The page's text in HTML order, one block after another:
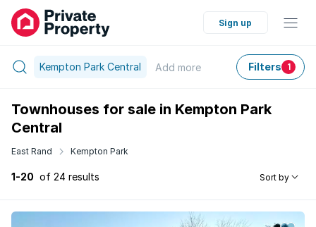
Sign up
Kempton Park Central Add more Filters 1
Townhouses for sale in Kempton Park
Central
East Rand Kempton Park
1-20 of 24 results Sort by